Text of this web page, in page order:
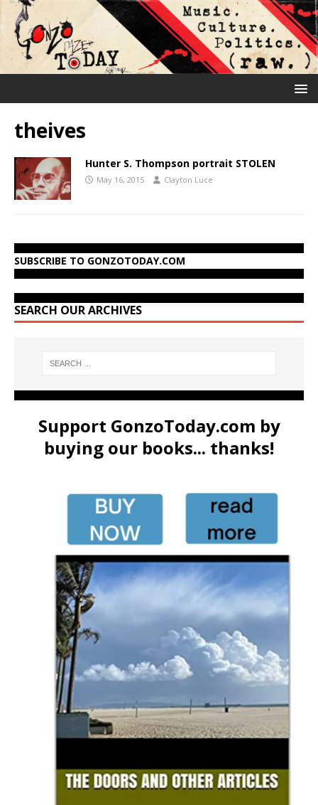
theives
Hunter S. Thompson portrait STOLEN
May 16, 2015 Clayton Luce
SUBSCRIBE TO GONZOTODAY.COM
SEARCH OUR ARCHIVES
Support GonzoToday.com by
buying our books... thanks!